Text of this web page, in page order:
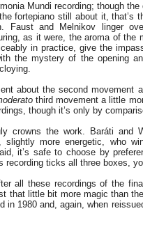
Mundi recording; though
fortepiano still about it, that’s
Faust and Melnikov linger
as it were, the aroma of
in practice, give the
the mystery of the opening
about the second
third movement a little
though it’s only by
crowns the work. Baráti and
slightly more energetic, who
it’s safe to choose by
ticks all three boxes,
all these recordings of the
that little bit more magic than
in 1980 and, again, when